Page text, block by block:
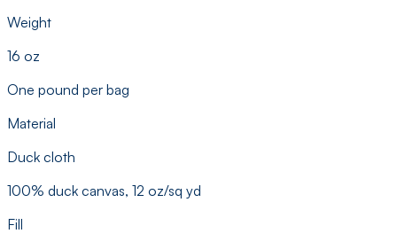
Weight
16 oz
One pound per bag
Material
Duck cloth
100% duck canvas, 12 oz/sq yd
Fill